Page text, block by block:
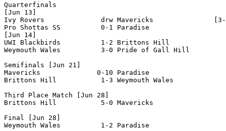
Quarterfinals
[Jun 13]
Ivy Rovers              drw Mavericks               [3-
Pro Shottas SS          0-1 Paradise
[Jun 14]
UWI Blackbirds          1-2 Brittons Hill
Weymouth Wales          3-0 Pride of Gall Hill
Semifinals [Jun 21]
Mavericks              0-10 Paradise
Brittons Hill           1-3 Weymouth Wales
Third Place Match [Jun 28]
Brittons Hill           5-0 Mavericks
Final [Jun 28]